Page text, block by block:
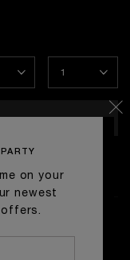
of an Italian
on your
newest
offers.